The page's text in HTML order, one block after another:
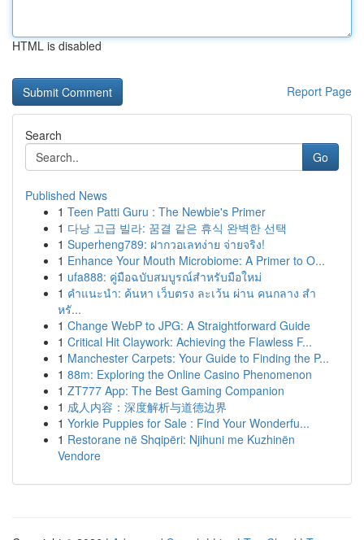
HTML is disabled
Report Page
Search
Go
Published News
1 Teen Patti Guru : The Newbie's Primer
1 다낭 고급 빌라: 꿈결 같은 휴식 완벽한 선택
1 Superheng789: ฝากวอเลทง่าย จ่ายจริง!
1 Enhance Your Mouth Microbiome: A Primer to O...
1 ufa888: คู่มือฉบับสมบูรณ์สำหรับมือใหม่
1 คำแนะนำ: ค้นหา เว็บตรง ละเว้น ผ่าน คนกลาง สำ
หรั...
1 Change WebP to JPG: A Straightforward Guide
1 Critical Hit Claywork: Achieving the Flawless F...
1 Manchester Carpets: Your Guide to Finding the P...
1 88m: Exploring the Online Casino Phenomenon
1 ZT777 App: The Best Gaming Companion
1 成人内容：深度解析与道德边界
1 Yorkie Puppies for Sale : Find Your Wonderfu...
1 Restorane në Shqipëri: Njihuni me Kuzhinën
Vendore